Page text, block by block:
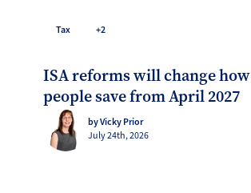
Tax +2
ISA reforms will change
people save from April 2027
by Vicky Prior
July 24th, 2026